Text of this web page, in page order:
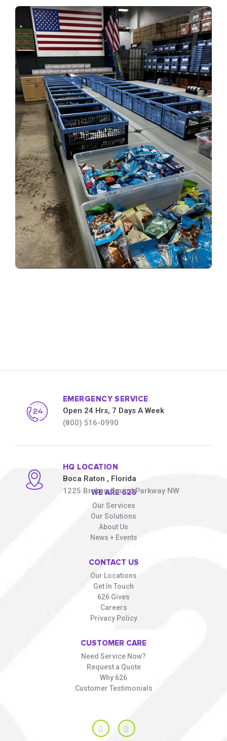
EMERGENCY SERVICE
Open 24 Hrs, 7 Days A Week
(800) 516-0990
HQ LOCATION
Boca Raton , Florida
1225 Broken Sound Parkway NW
WE ARE 626
Our Services
Our Solutions
About Us
News + Events
CONTACT US
Our Locations
Get In Touch
626 Gives
Careers
Privacy Policy
CUSTOMER CARE
Need Service Now?
Request a Quote
Why 626
Customer Testimonials